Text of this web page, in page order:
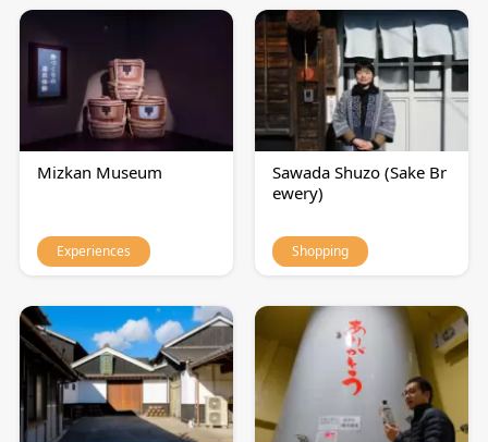
Mizkan Museum
Experiences
Sawada Shuzo (Sake Br
ewery)
Shopping